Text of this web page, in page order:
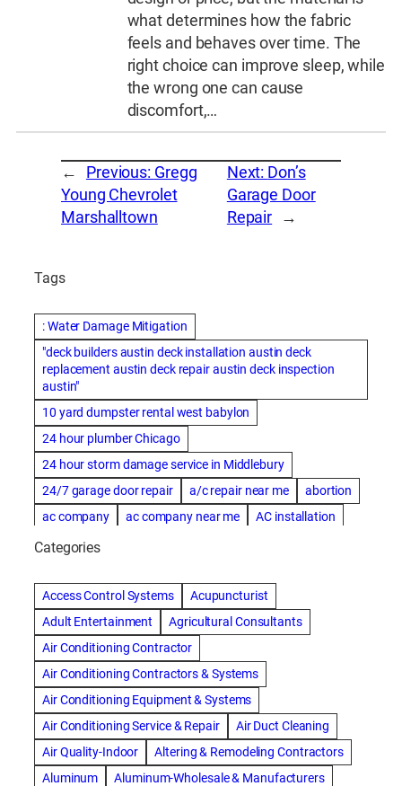
what determines how the fabric
feels and behaves over time. The
right choice can improve sleep, while
the wrong one can cause
discomfort,…
← Previous: Gregg
Young Chevrolet
Marshalltown
Next: Don’s
Garage Door
Repair →
Tags
: Water Damage Mitigation
"deck builders austin deck installation austin deck
replacement austin deck repair austin deck inspection
austin"
10 yard dumpster rental west babylon
24 hour plumber Chicago
24 hour storm damage service in Middlebury
24/7 garage door repair
a/c repair near me
abortion
ac company
ac company near me
AC installation
ac installation bartlesville
AC repair
ac repair Albuquerque
ac repair amarillo
ac repair bartlesville
ac repair Bernards
ac repair cleburne
ac repair contractors
ac repair dothan
ac repair frisco
ac repair haltom city
ac repair modesto
ac repair near me
ac repair quincy
ac repair sacramento
AC repair san diego
ac repair service
ac repair service muscle shoals
ac repair warr acres
Categories
Access Control Systems
Acupuncturist
Adult Entertainment
Agricultural Consultants
Air Conditioning Contractor
Air Conditioning Contractors & Systems
Air Conditioning Equipment & Systems
Air Conditioning Service & Repair
Air Duct Cleaning
Air Quality-Indoor
Altering & Remodeling Contractors
Aluminum
Aluminum-Wholesale & Manufacturers